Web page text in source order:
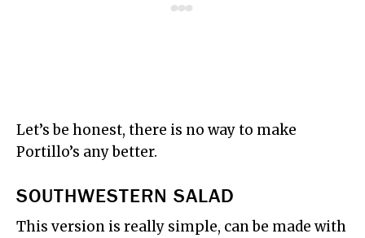
Let’s be honest, there is no way to make
Portillo’s any better.
SOUTHWESTERN SALAD
This version is really simple, can be made with